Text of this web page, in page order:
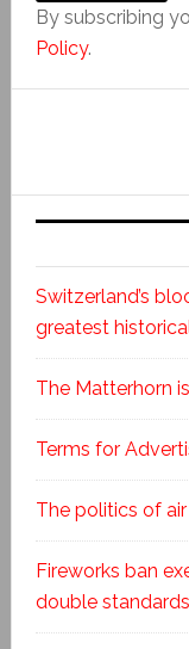
By subscribing
Policy.
Switzerland’s
greatest
The Matterhorn
Terms for
The politics of
Fireworks ban
double standards